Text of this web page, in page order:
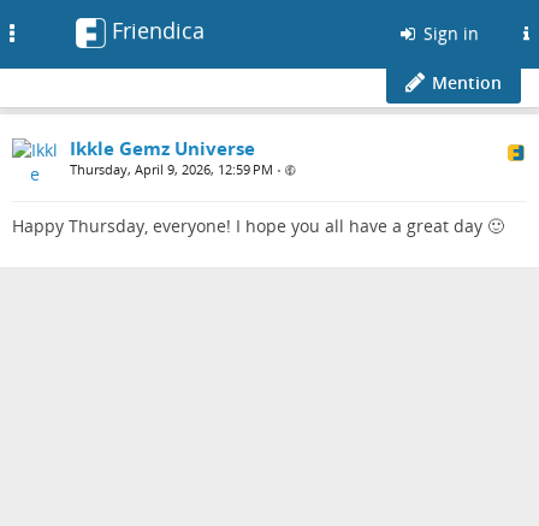
Friendica Sign in
Mention
Ikkle Gemz Universe
Thursday, April 9, 2026, 12:59 PM •
Happy Thursday, everyone! I hope you all have a great day 🙂